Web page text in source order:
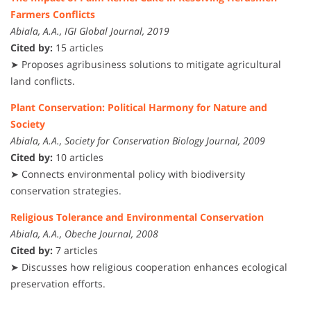
Farmers Conflicts
Abiala, A.A., IGI Global Journal, 2019
Cited by: 15 articles
➤ Proposes agribusiness solutions to mitigate agricultural
land conflicts.
Plant Conservation: Political Harmony for Nature and
Society
Abiala, A.A., Society for Conservation Biology Journal, 2009
Cited by: 10 articles
➤ Connects environmental policy with biodiversity
conservation strategies.
Religious Tolerance and Environmental Conservation
Abiala, A.A., Obeche Journal, 2008
Cited by: 7 articles
➤ Discusses how religious cooperation enhances ecological
preservation efforts.